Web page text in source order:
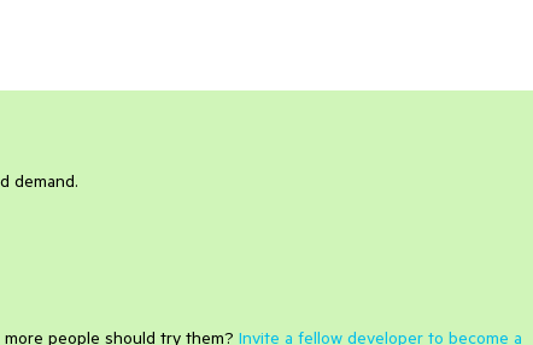
demand.
people should try them? Invite a fellow developer to become a